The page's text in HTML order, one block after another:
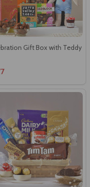
Gift Box with Teddy